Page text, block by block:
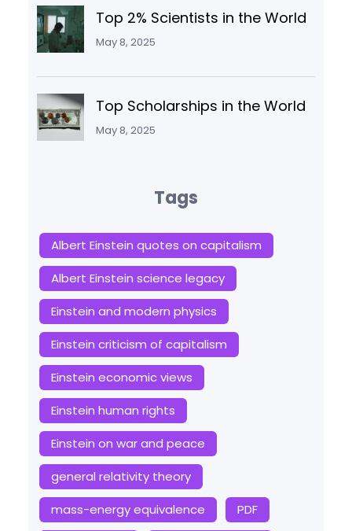
Top 2% Scientists in the World
May 8, 2025
Top Scholarships in the World
May 8, 2025
Tags
Albert Einstein quotes on capitalism
Albert Einstein science legacy
Einstein and modern physics
Einstein criticism of capitalism
Einstein economic views
Einstein human rights
Einstein on war and peace
general relativity theory
mass-energy equivalence
PDF